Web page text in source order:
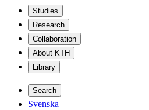
Studies
Research
Collaboration
About KTH
Library
Search
Svenska